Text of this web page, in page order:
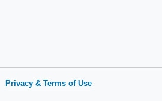
Privacy & Terms of Use